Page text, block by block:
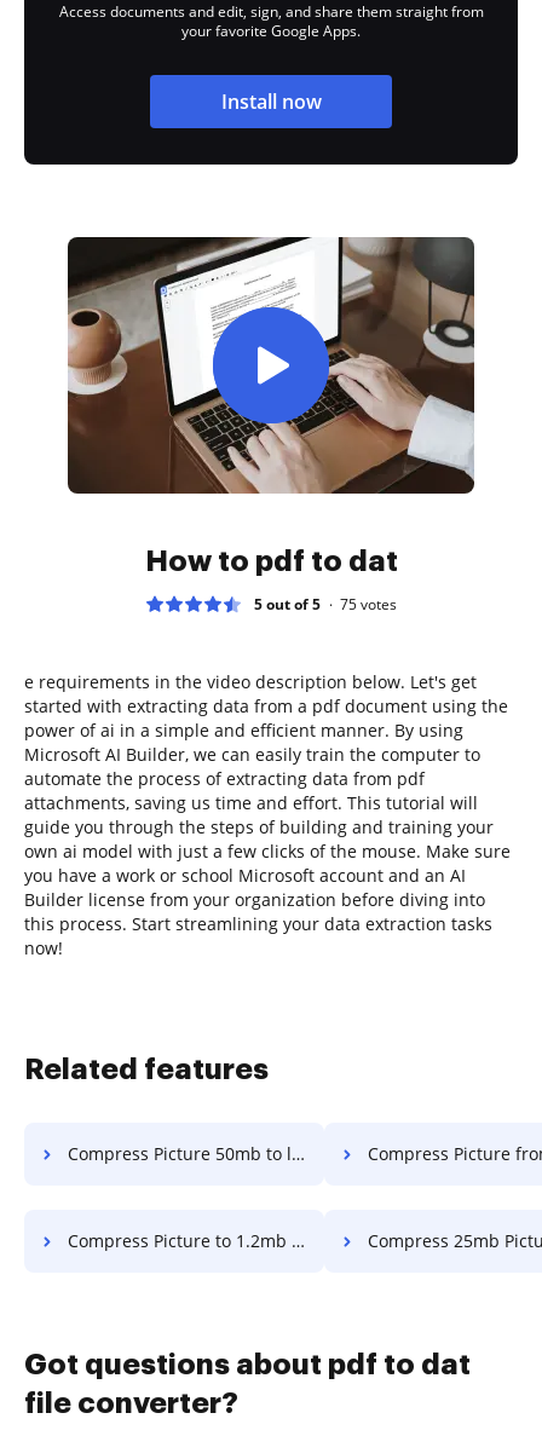
Access documents and edit, sign, and share them straight from
your favorite Google Apps.
Install now
How to pdf to dat
5 out of 5 75votes
e requirements in the video description below. Let's get
started with extracting data from a pdf document using the
power of ai in a simple and efficient manner. By using
Microsoft AI Builder, we can easily train the computer to
automate the process of extracting data from pdf
attachments, saving us time and effort. This tutorial will
guide you through the steps of building and training your
own ai model with just a few clicks of the mouse. Make sure
you have a work or school Microsoft account and an AI
Builder license from your organization before diving into
this process. Start streamlining your data extraction tasks
now!
Related features
Compress Picture 50mb to lower in a few clicks Compress Picture from 67mb to less than 20 in
Compress Picture to 1.2mb in a few clicks Compress 25mb Picture in a
Got questions about pdf to dat
file converter?